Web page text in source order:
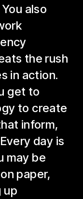
also
the rush
in action.
get to
to create
inform,
day is
may be
paper,
up